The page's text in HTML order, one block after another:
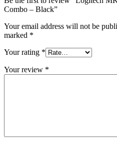
Combo – Black”
Your email address will not be
marked *
Your rating *
Your review *